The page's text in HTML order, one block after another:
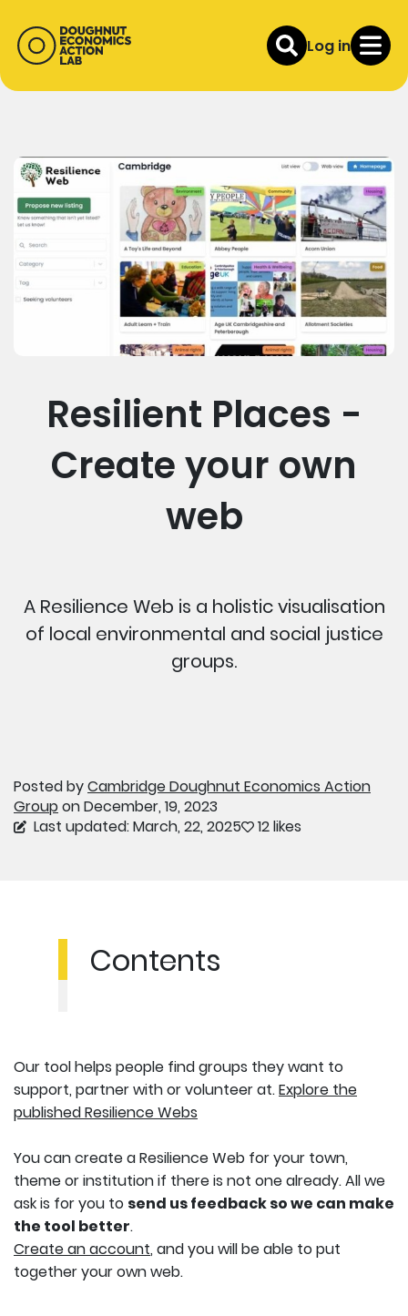
Log in
Resilient Places -
Create your own
web
A Resilience Web is a holistic visualisation
of local environmental and social justice
groups.
Posted byCambridge Doughnut Economics Action
Groupon December, 19, 2023
Last updated: March, 22, 2025
12 likes
Our tool helps people find groups they want to
support, partner with or volunteer at.Explore the
published Resilience Webs
You can create a Resilience Web for your town,
theme or institution if there is not one already. All we
ask is for you to send us feedback so we can make
the tool better.
Create an account, and you will be able to put
together your own web.
Contents